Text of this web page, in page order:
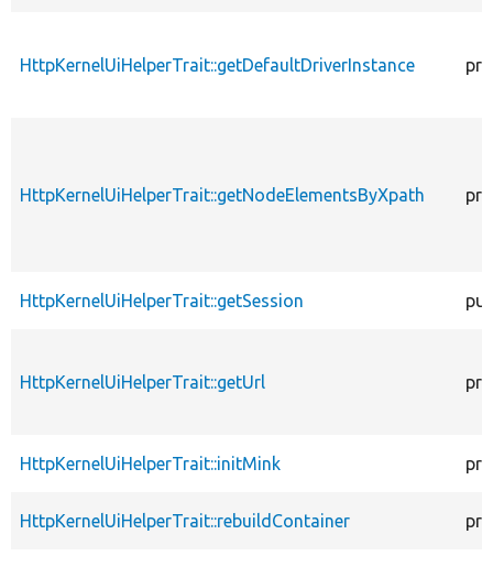
HttpKernelUiHelperTrait::getDefaultDriverInstance
HttpKernelUiHelperTrait::getNodeElementsByXpath
HttpKernelUiHelperTrait::getSession
HttpKernelUiHelperTrait::getUrl
HttpKernelUiHelperTrait::initMink
HttpKernelUiHelperTrait::rebuildContainer